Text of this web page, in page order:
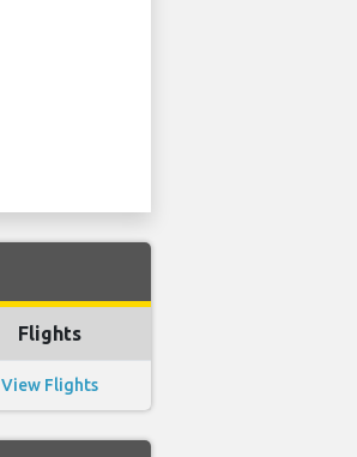
Flights
View Flights